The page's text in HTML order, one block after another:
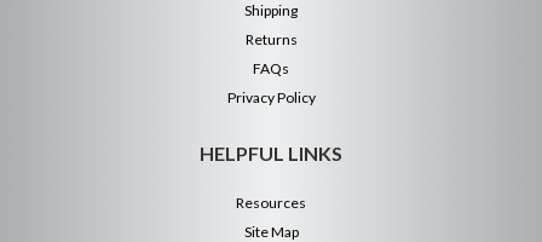
Shipping
Returns
FAQs
Privacy Policy
HELPFUL LINKS
Resources
Site Map